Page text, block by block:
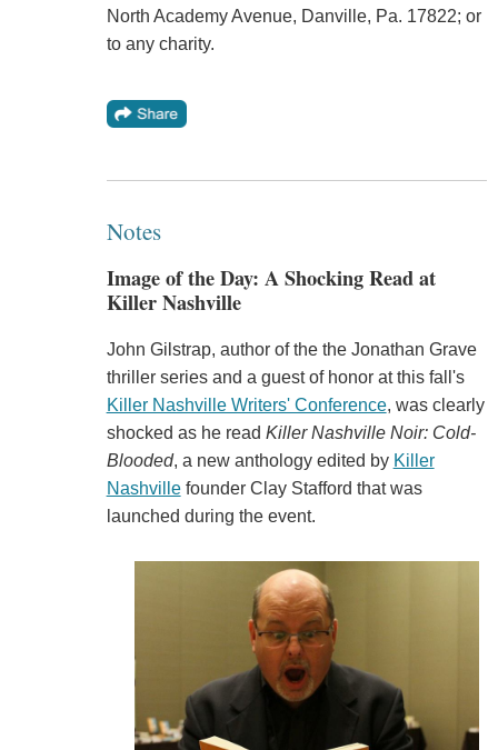
North Academy Avenue, Danville, Pa. 17822; or
to any charity.
Notes
Image of the Day: A Shocking Read at
Killer Nashville
John Gilstrap, author of the the Jonathan Grave
thriller series and a guest of honor at this fall's
Killer Nashville Writers' Conference, was clearly
shocked as he read Killer Nashville Noir: Cold-
Blooded, a new anthology edited by Killer
Nashvillefounder Clay Stafford that was
launched during the event.